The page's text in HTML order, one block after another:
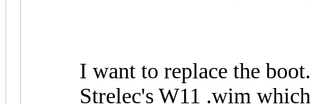
I want to replace the
Strelec's W11 .wim